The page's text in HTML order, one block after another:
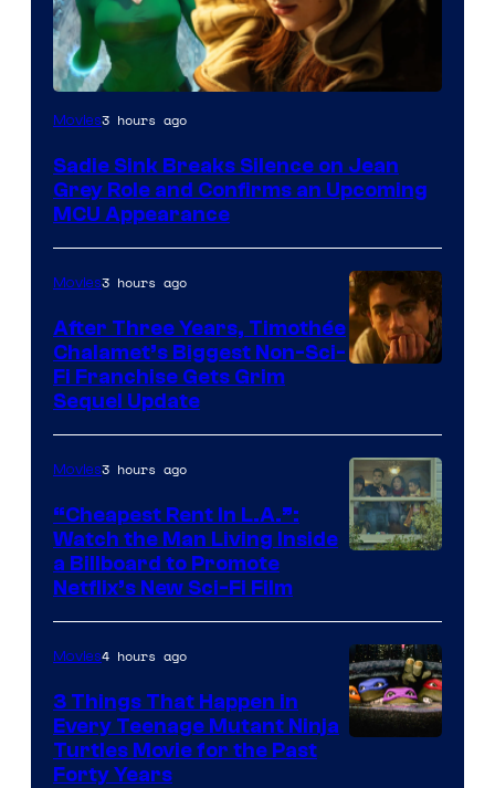
Movies3 hours ago
Sadie Sink Breaks Silence on Jean
Grey Role and Confirms an Upcoming
MCU Appearance
Movies3 hours ago
After Three Years, Timothée
Chalamet’s Biggest Non-Sci-
Fi Franchise Gets Grim
Sequel Update
Movies3 hours ago
“Cheapest Rent In L.A.”:
Watch the Man Living Inside
a Billboard to Promote
Netflix’s New Sci-Fi Film
Movies4 hours ago
3 Things That Happen in
Every Teenage Mutant Ninja
Turtles Movie for the Past
Forty Years